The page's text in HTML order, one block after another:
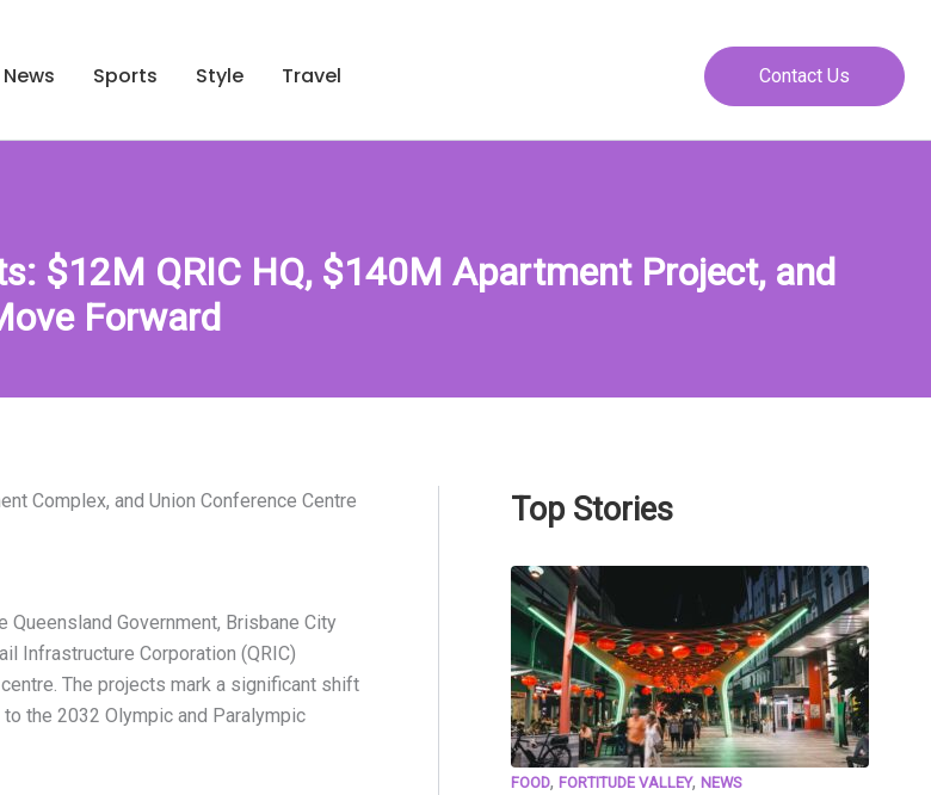
News Sports Style Travel Contact Us
$12M QRIC HQ, $140M Apartment Project, and
Forward
Complex, and Union Conference Centre
Government, Brisbane City
Infrastructure Corporation (QRIC)
The projects mark a significant shift
the 2032 Olympic and Paralympic
Top Stories
FOOD, FORTITUDE VALLEY, NEWS